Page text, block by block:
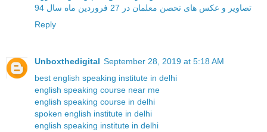
تصاویر و عکس های تحصن معلمان در 27 فروردین ماه سال 94
Reply
Unboxthedigital September 28, 2019 at 5:18 AM
best english speaking institute in delhi
english speaking course near me
english speaking course in delhi
spoken english institute in delhi
english speaking institute in delhi